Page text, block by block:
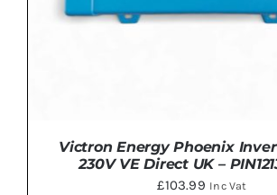
Victron Energy Phoenix
230V VE Direct UK –
£103.99 Inc Vat